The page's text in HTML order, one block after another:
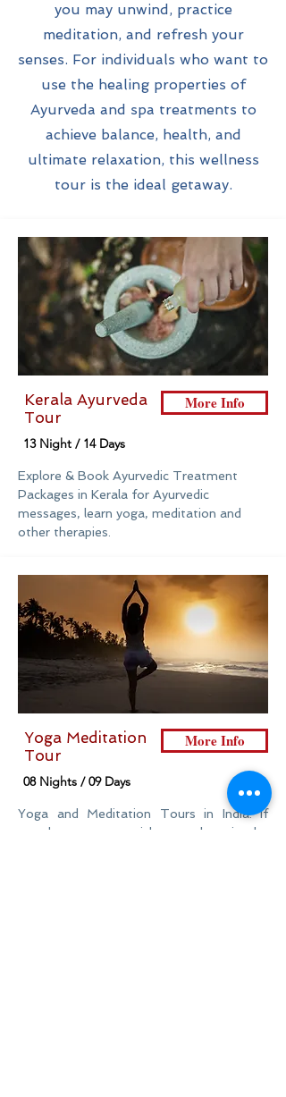
you may unwind, practice
meditation, and refresh your
senses. For individuals who want to
use the healing properties of
Ayurveda and spa treatments to
achieve balance, health, and
ultimate relaxation, this wellness
tour is the ideal getaway.
Kerala Ayurveda
Tour
13 Night / 14 Days
More Info
Explore & Book Ayurvedic Treatment
Packages in Kerala for Ayurvedic
messages, learn yoga, meditation and
other therapies.
Yoga Meditation
Tour
08 Nights / 09 Days
More Info
Yoga and Meditation Tours in India. If
travelers were to pick one place in the